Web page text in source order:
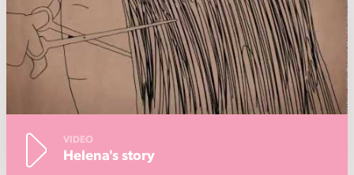
VIDEO
Helena's story